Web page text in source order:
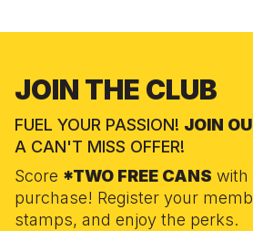
JOIN THE CLUB
FUEL YOUR PASSION! JOIN
A CAN'T MISS OFFER!
Score *TWO FREE CANS with
purchase! Register your
stamps, and enjoy the perks.